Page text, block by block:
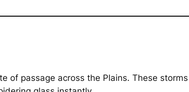
of passage across the Plains. These